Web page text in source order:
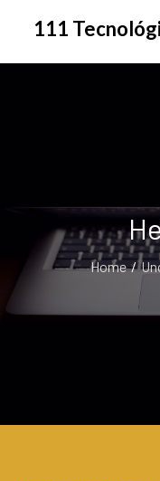
content
111
Home